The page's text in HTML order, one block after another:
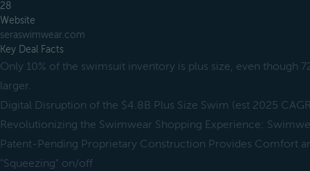
28
Website
seraswimwear.com
Key Deal Facts
Only 10% of the swimsuit inventory is plus size, even though
larger.
Digital Disruption of the $4.8B Plus Size Swim (est 2025
Revolutionizing the Swimwear Shopping Experience:
Patent-Pending Proprietary Construction Provides Comfort
"Squeezing" on/off